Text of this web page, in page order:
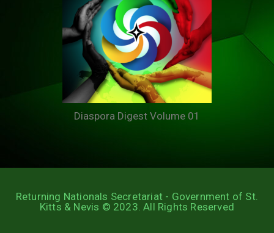
Diaspora Digest Volume 01
Returning Nationals Secretariat - Government of St.
Kitts & Nevis © 2023. All Rights Reserved